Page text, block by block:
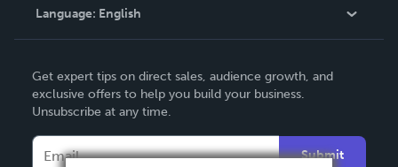
Contact Support
Language: English
Deutsch
Français
Get expert tips on direct sales, audience growth, and
exclusive offers to help you build your business.
Unsubscribe at any time.
Submit